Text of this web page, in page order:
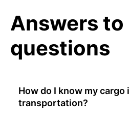
Answers to
questions
How do I know my cargo
transportation?